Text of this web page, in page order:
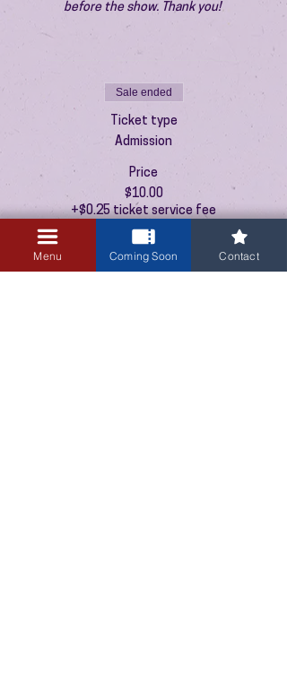
before the show. Thank you!
Sale ended
Ticket type
Admission
Price
$10.00
+$0.25 ticket service fee
Menu Coming Soon Contact